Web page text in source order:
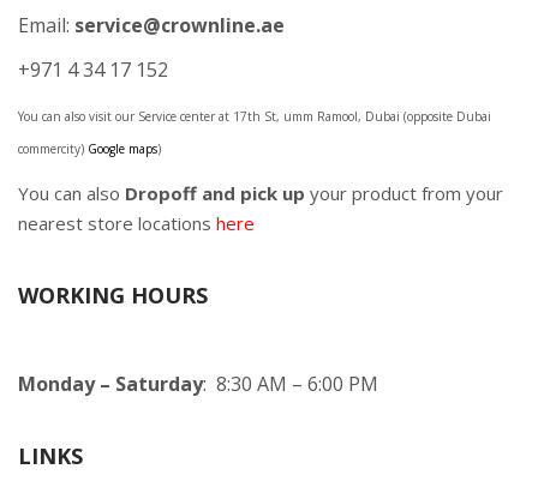
Email: service@crownline.ae
+971 4 34 17 152
You can also visit our Service center at 17th St, umm Ramool, Dubai (opposite Dubai
commercity) Google maps)
You can also Dropoff and pick up your product from your
nearest store locations here
WORKING HOURS
Monday – Saturday: 8:30 AM – 6:00 PM
LINKS